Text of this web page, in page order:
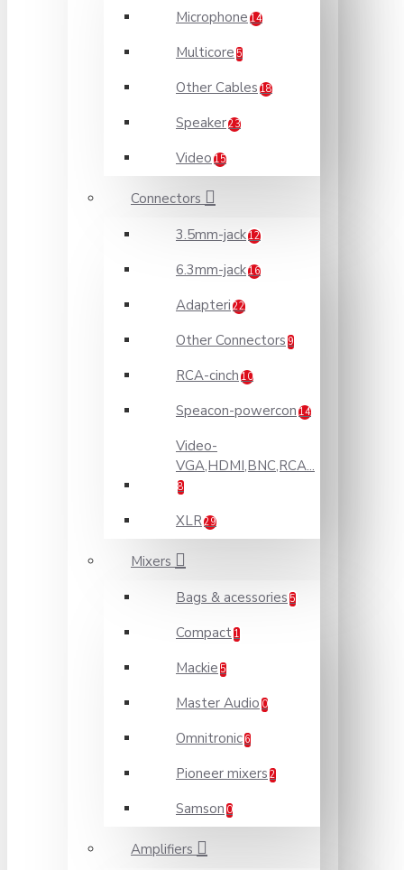
Microphone 14
Multicore 5
Other Cables 18
Speaker23
Video 15
Connectors
3.5mm-jack12
6.3mm-jack16
Adapteri 22
Other Connectors 9
RCA-cinch 10
Speacon-powercon 14
Video-
VGA,HDMI,BNC,RCA...
8
XLR29
Mixers
Bags & acessories 5
Compact 1
Mackie 5
Master Audio 0
Omnitronic 6
Pioneer mixers 2
Samson 0
Amplifiers